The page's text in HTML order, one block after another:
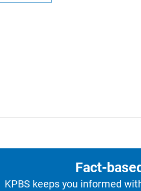
Fact-
KPBS keeps you informed